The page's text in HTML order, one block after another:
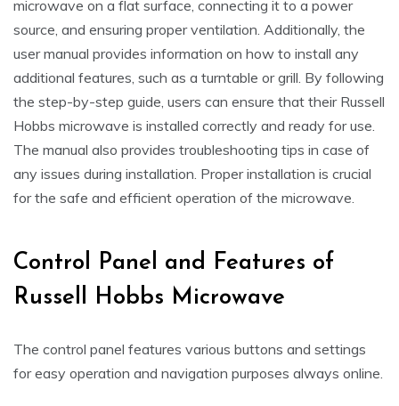
microwave on a flat surface, connecting it to a power
source, and ensuring proper ventilation. Additionally, the
user manual provides information on how to install any
additional features, such as a turntable or grill. By following
the step-by-step guide, users can ensure that their Russell
Hobbs microwave is installed correctly and ready for use.
The manual also provides troubleshooting tips in case of
any issues during installation. Proper installation is crucial
for the safe and efficient operation of the microwave.
Control Panel and Features of
Russell Hobbs Microwave
The control panel features various buttons and settings
for easy operation and navigation purposes always online.